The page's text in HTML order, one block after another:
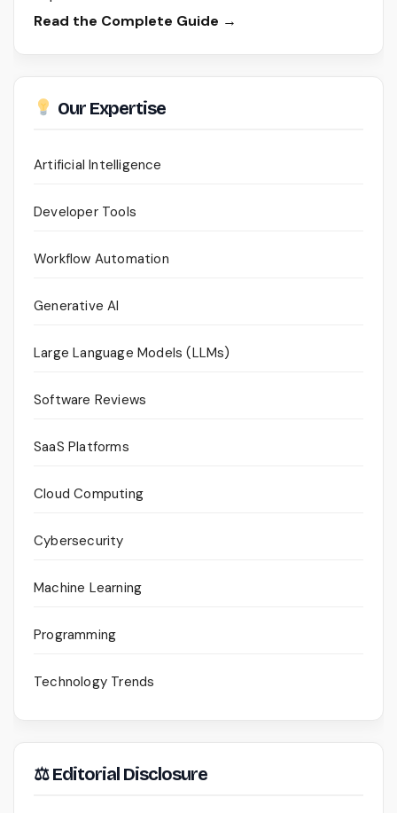
Read the Complete Guide →
Our Expertise
Artificial Intelligence
Developer Tools
Workflow Automation
Generative AI
Large Language Models (LLMs)
Software Reviews
SaaS Platforms
Cloud Computing
Cybersecurity
Machine Learning
Programming
Technology Trends
⚖ Editorial Disclosure